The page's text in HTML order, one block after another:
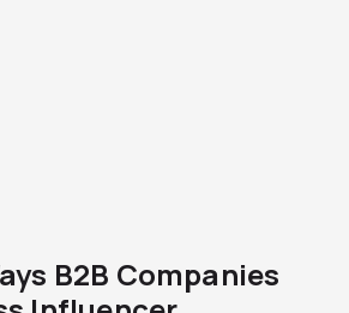
B2B Companies